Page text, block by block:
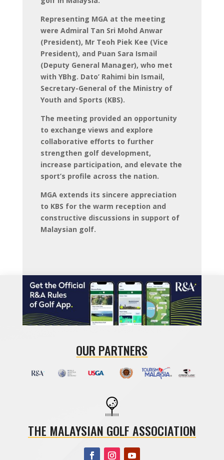
Representing MGA at the meeting
were Admiral Tan Sri Mohd Anwar
(President), Mr Teoh Piek Kee (Vice
President), and Puan Sara Ismail
(Deputy General Manager), who met
with YBhg. Dato’ Rahimi bin Ismail,
Secretary-General of the Ministry of
Youth and Sports (KBS).
The meeting provided an opportunity
to exchange views and explore
collaborative efforts to further
strengthen golf development,
increase participation, and elevate the
sport’s profile across the nation.
MGA extends its sincere appreciation
to KBS for the warm reception and
constructive discussions in support of
Malaysian golf.
OUR PARTNERS
THE MALAYSIAN GOLF ASSOCIATION